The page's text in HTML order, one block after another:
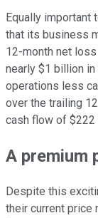
Equally important
that its business
12-month net
nearly $1 billion
operations less
over the trailing
cash flow of $222
A premium
Despite this
their current price